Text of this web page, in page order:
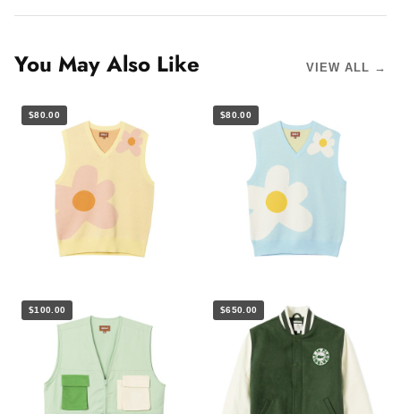
You May Also Like VIEW ALL →
$80.00 $80.00
$100.00 $650.00